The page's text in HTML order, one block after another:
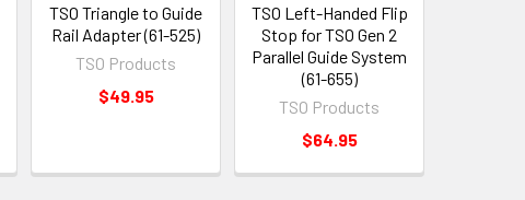
TSO Triangle to Guide
Rail Adapter (61-525)
TSO Products
$49.95
TSO Left-Handed Flip
Stop for TSO Gen 2
Parallel Guide System
(61-655)
TSO Products
$64.95